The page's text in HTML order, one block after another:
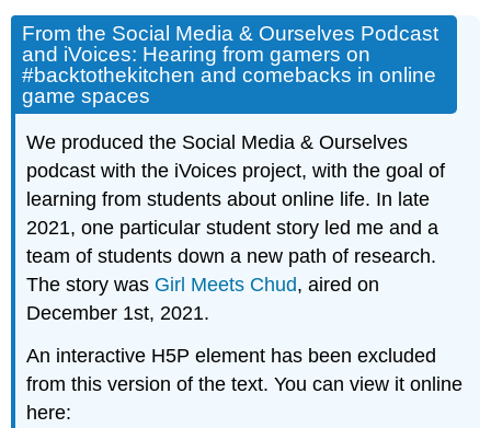
From the Social Media & Ourselves Podcast
and iVoices: Hearing from gamers on
#backtothekitchen and comebacks in online
game spaces
We produced the Social Media & Ourselves
podcast with the iVoices project, with the goal of
learning from students about online life. In late
2021, one particular student story led me and a
team of students down a new path of research.
The story was Girl Meets Chud, aired on
December 1st, 2021.
An interactive H5P element has been excluded
from this version of the text. You can view it online
here: